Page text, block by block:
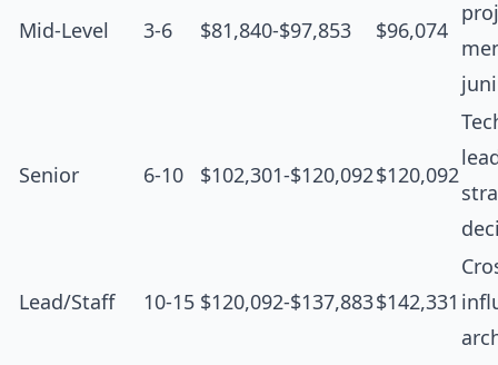
Mid-Level 3-6 $81,840-$97,853 $96,074
Senior 6-10 $102,301-$120,092$120,092
Lead/Staff 10-15 $120,092-$137,883$142,331